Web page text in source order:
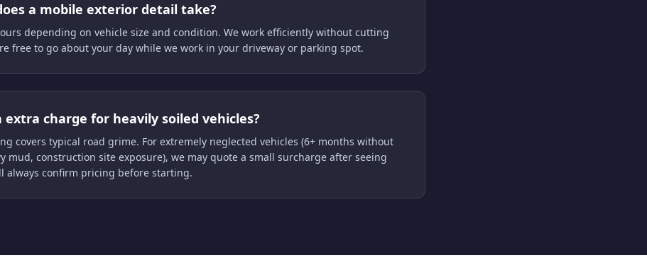
a mobile exterior detail take?
depending on vehicle size and condition. We work efficiently without cutting
free to go about your day while we work in your driveway or parking spot.
charge for heavily soiled vehicles?
covers typical road grime. For extremely neglected vehicles (6+ months without
mud, construction site exposure), we may quote a small surcharge after seeing
always confirm pricing before starting.